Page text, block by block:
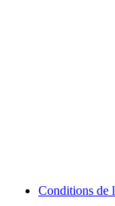
Conditions de